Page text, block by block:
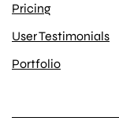
Pricing
User Testimonials
Portfolio